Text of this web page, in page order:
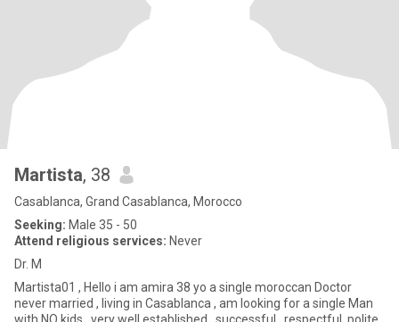
Martista, 38
Casablanca, Grand Casablanca, Morocco
Seeking: Male 35 - 50
Attend religious services: Never
Dr. M
Martista01 , Hello i am amira 38 yo a single moroccan Doctor
never married , living in Casablanca , am looking for a single Man